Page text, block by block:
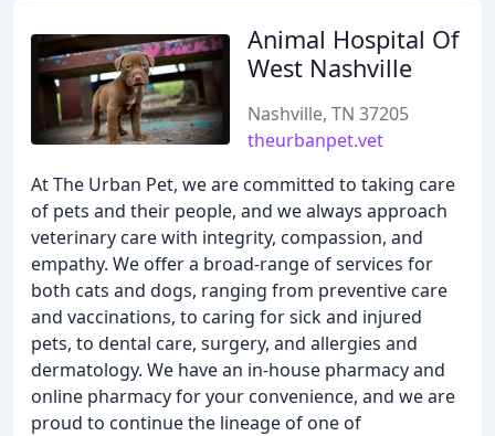
Animal Hospital Of
West Nashville
Nashville, TN 37205
theurbanpet.vet
At The Urban Pet, we are committed to taking care
of pets and their people, and we always approach
veterinary care with integrity, compassion, and
empathy. We offer a broad-range of services for
both cats and dogs, ranging from preventive care
and vaccinations, to caring for sick and injured
pets, to dental care, surgery, and allergies and
dermatology. We have an in-house pharmacy and
online pharmacy for your convenience, and we are
proud to continue the lineage of one of